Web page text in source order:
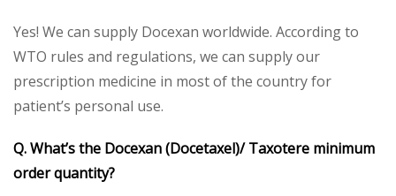
Yes! We can supply Docexan worldwide. According to
WTO rules and regulations, we can supply our
prescription medicine in most of the country for
patient’s personal use.
Q. What’s the Docexan (Docetaxel)/ Taxotere minimum
order quantity?